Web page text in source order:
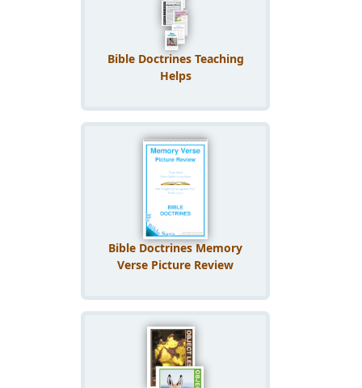
Bible Doctrines Teaching
Helps
Bible Doctrines Memory
Verse Picture Review